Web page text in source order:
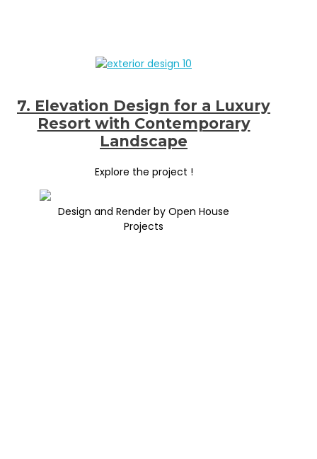
7. Elevation Design for a Luxury
Resort with Contemporary
Landscape
Explore the project !
Design and Render by Open House
Projects